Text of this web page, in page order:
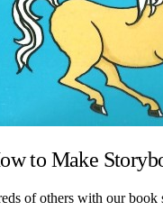
to Make
of others with our book